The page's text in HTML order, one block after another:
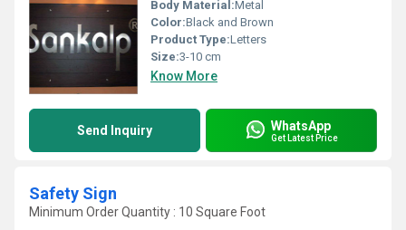
Body Material:Metal
Color:Black and Brown
Product Type:Letters
Size:3-10 cm
Know More
Send Inquiry WhatsApp
Get Latest Price
Safety Sign
Minimum Order Quantity : 10 Square Foot